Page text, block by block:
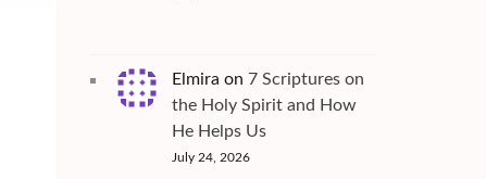
Elmira on 7 Scriptures on
the Holy Spirit and How
He Helps Us
July 24, 2026